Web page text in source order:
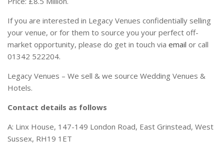
If you are interested in Legacy Venues confidentially selling
your venue, or for them to source you your perfect off-
market opportunity, please do get in touch via email or call
01342 522204.
Legacy Venues – We sell & we source Wedding Venues &
Hotels.
Contact details as follows
A: Linx House, 147-149 London Road, East Grinstead, West
Sussex, RH19 1ET